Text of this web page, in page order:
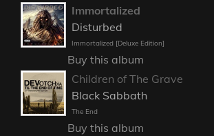
Immortalized
Disturbed
Immortalized [Deluxe Edition]
Buy this album
Children of The Grave
Black Sabbath
The End
Buy this album